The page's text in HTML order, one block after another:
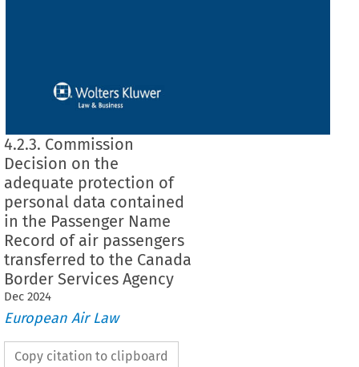
4.2.3. Commission
Decision on the
adequate protection of
personal data contained
in the Passenger Name
Record of air passengers
transferred to the Canada
Border Services Agency
Dec 2024
European Air Law
Copy citation to clipboard